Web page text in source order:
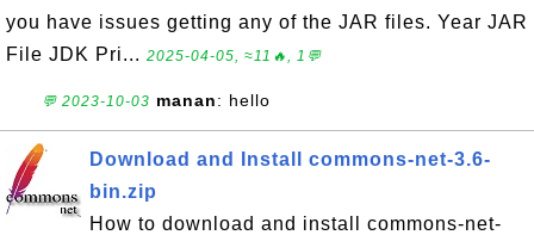
you have issues getting any of the JAR files. Year JAR
File JDK Pri... 2025-04-05, ≈11🔥, 1💬
💬 2023-10-03 manan: hello
Download and Install commons-net-3.6-
bin.zip
How to download and install commons-net-